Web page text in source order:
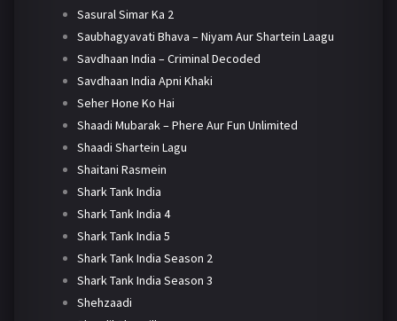
Sasural Simar Ka 2
Saubhagyavati Bhava – Niyam Aur Shartein Laagu
Savdhaan India – Criminal Decoded
Savdhaan India Apni Khaki
Seher Hone Ko Hai
Shaadi Mubarak – Phere Aur Fun Unlimited
Shaadi Shartein Lagu
Shaitani Rasmein
Shark Tank India
Shark Tank India 4
Shark Tank India 5
Shark Tank India Season 2
Shark Tank India Season 3
Shehzaadi